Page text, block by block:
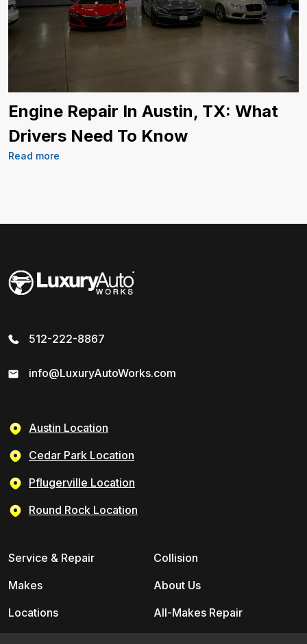
Engine Repair In Austin, TX: What
Drivers Need To Know
Read more
512-222-8867
info@LuxuryAutoWorks.com
Austin Location
Cedar Park Location
Pflugerville Location
Round Rock Location
Service & Repair
Collision
Makes
About Us
Locations
All-Makes Repair